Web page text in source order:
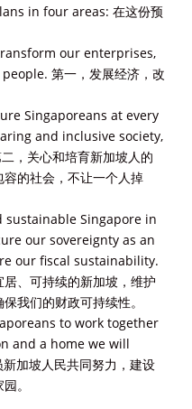
in four areas: 在这份预
our enterprises,
第一，发展经济，改
Singaporeans at every
and inclusive society,
，关心和培育新加坡人的
的社会，不让一个人掉
Singapore in
our sovereignty as an
our fiscal sustainability.
、可持续的新加坡，维护
我们的财政可持续性。
to work together
and a home we will
加坡人民共同努力，建设
。